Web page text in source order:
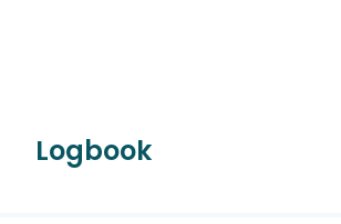
Logbook